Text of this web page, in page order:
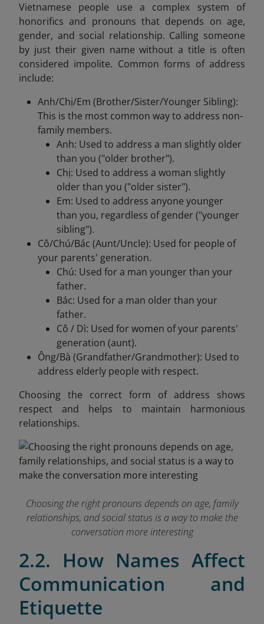
Vietnamese people use a complex system of
honorifics and pronouns that depends on age,
gender, and social relationship. Calling someone
by just their given name without a title is often
considered impolite. Common forms of address
include:
Anh/Chị/Em (Brother/Sister/Younger Sibling):
This is the most common way to address non-
family members.
Anh: Used to address a man slightly older
than you ("older brother").
Chị: Used to address a woman slightly
older than you ("older sister").
Em: Used to address anyone younger
than you, regardless of gender ("younger
sibling").
Cô/Chú/Bác (Aunt/Uncle): Used for people of
your parents' generation.
Chú: Used for a man younger than your
father.
Bác: Used for a man older than your
father.
Cô / Dì: Used for women of your parents'
generation (aunt).
Ông/Bà (Grandfather/Grandmother): Used to
address elderly people with respect.
Choosing the correct form of address shows
respect and helps to maintain harmonious
relationships.
Choosing the right pronouns depends on age, family
relationships, and social status is a way to make the
conversation more interesting
2.2. How Names Affect
Communication and
Etiquette